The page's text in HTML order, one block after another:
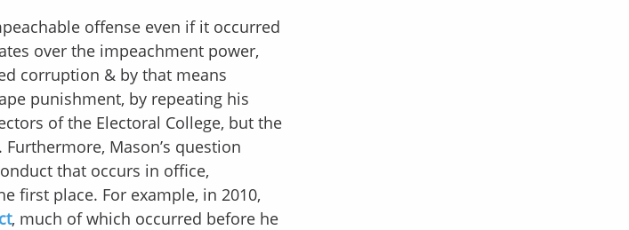
offense even if it occurred
over the impeachment power,
corruption & by that means
punishment, by repeating his
of the Electoral College, but the
Mason’s question
that occurs in office,
first place. For example, in 2010,
, much of which occurred before he